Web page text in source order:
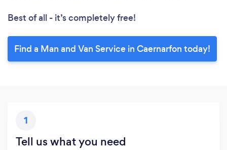
Best of all - it’s completely free!
Find a Man and Van Service in Caernarfon today!
1
Tell us what you need